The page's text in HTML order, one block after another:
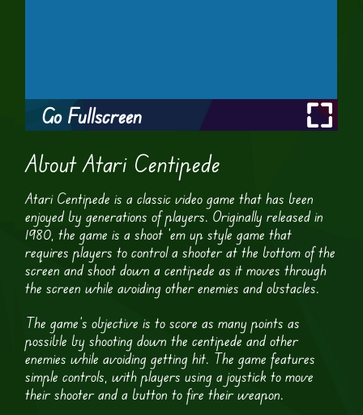
Go Fullscreen
About Atari Centipede
Atari Centipede is a classic video game that has been
enjoyed by generations of players. Originally released in
1980, the game is a shoot ’em up style game that
requires players to control a shooter at the bottom of the
screen and shoot down a centipede as it moves through
the screen while avoiding other enemies and obstacles.
The game’s objective is to score as many points as
possible by shooting down the centipede and other
enemies while avoiding getting hit. The game features
simple controls, with players using a joystick to move
their shooter and a button to fire their weapon.